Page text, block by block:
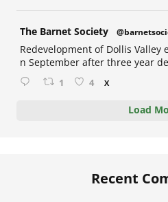
The Barnet Society
Redevelopment of Dollis Valley
n September after three year
1 4 X
Load
Recent